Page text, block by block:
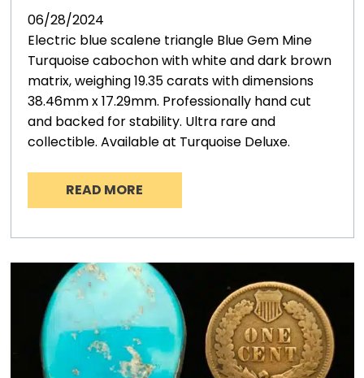
06/28/2024
Electric blue scalene triangle Blue Gem Mine
Turquoise cabochon with white and dark brown
matrix, weighing 19.35 carats with dimensions
38.46mm x 17.29mm. Professionally hand cut
and backed for stability. Ultra rare and
collectible. Available at Turquoise Deluxe.
READ MORE